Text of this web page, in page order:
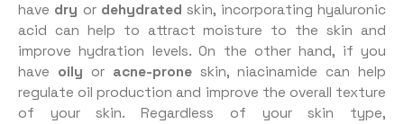
have dry or dehydrated skin, incorporating hyaluronic
acid can help to attract moisture to the skin and
improve hydration levels. On the other hand, if you
have oily or acne-prone skin, niacinamide can help
regulate oil production and improve the overall texture
of your skin. Regardless of your skin type,